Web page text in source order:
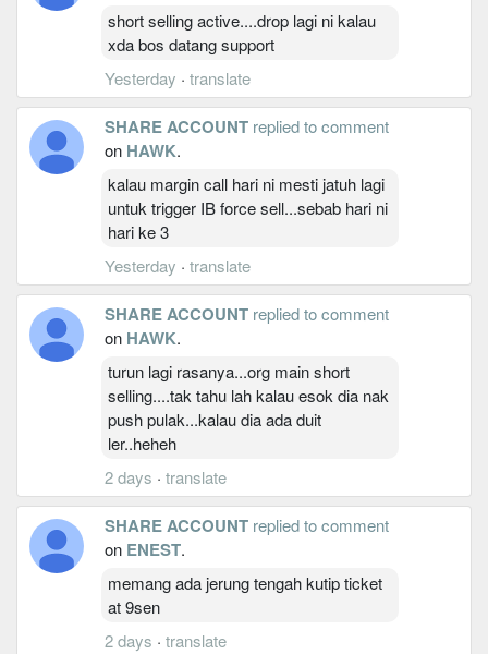
short selling active....drop lagi ni kalau
xda bos datang support
Yesterday · translate
SHARE ACCOUNT replied to comment
on HAWK.
kalau margin call hari ni mesti jatuh lagi
untuk trigger IB force sell...sebab hari ni
hari ke 3
Yesterday · translate
SHARE ACCOUNT replied to comment
on HAWK.
turun lagi rasanya...org main short
selling....tak tahu lah kalau esok dia nak
push pulak...kalau dia ada duit
ler..heheh
2 days · translate
SHARE ACCOUNT replied to comment
on ENEST.
memang ada jerung tengah kutip ticket
at 9sen
2 days · translate